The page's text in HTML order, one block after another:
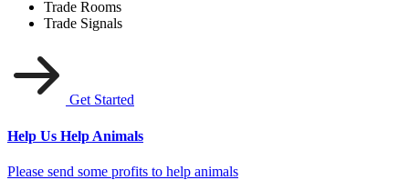
Trade Rooms
Trade Signals
Get Started
Help Us Help Animals
Please send some profits to help animals